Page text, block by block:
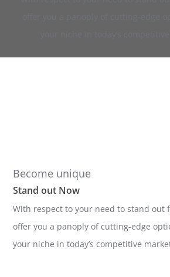
Become unique
Stand out Now
With respect to your need to stand out
offer you a panoply of cutting-edge
your niche in today’s competitive